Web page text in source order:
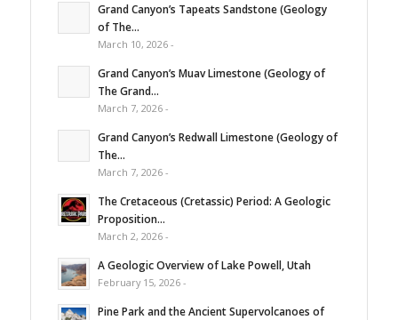
Grand Canyon’s Tapeats Sandstone (Geology
of The...
March 10, 2026 -
Grand Canyon’s Muav Limestone (Geology of
The Grand...
March 7, 2026 -
Grand Canyon’s Redwall Limestone (Geology of
The...
March 7, 2026 -
The Cretaceous (Cretassic) Period: A Geologic
Proposition...
March 2, 2026 -
A Geologic Overview of Lake Powell, Utah
February 15, 2026 -
Pine Park and the Ancient Supervolcanoes of